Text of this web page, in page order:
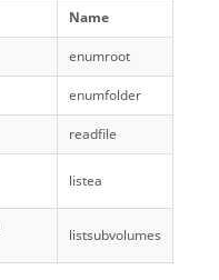
Name
enumroot
enumfolder
readfile
listea
listsubvolumes